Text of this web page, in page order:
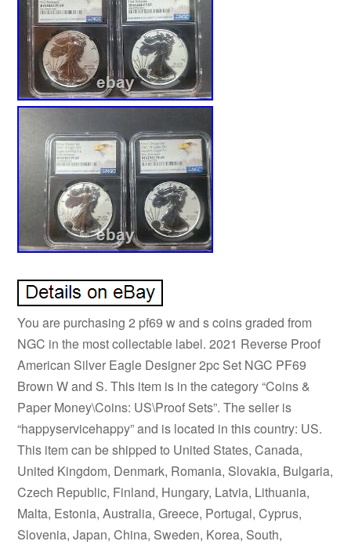
You are purchasing 2 pf69 w and s coins graded from
NGC in the most collectable label. 2021 Reverse Proof
American Silver Eagle Designer 2pc Set NGC PF69
Brown W and S. This item is in the category “Coins &
Paper Money\Coins: US\Proof Sets”. The seller is
“happyservicehappy” and is located in this country: US.
This item can be shipped to United States, Canada,
United Kingdom, Denmark, Romania, Slovakia, Bulgaria,
Czech Republic, Finland, Hungary, Latvia, Lithuania,
Malta, Estonia, Australia, Greece, Portugal, Cyprus,
Slovenia, Japan, China, Sweden, Korea, South,